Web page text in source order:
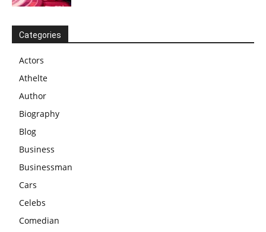
Categories
Actors
Athelte
Author
Biography
Blog
Business
Businessman
Cars
Celebs
Comedian